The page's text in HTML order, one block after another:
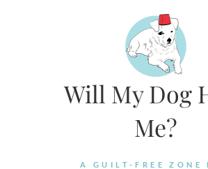
Will My Dog
Me?
A GUILT-FREE ZONE